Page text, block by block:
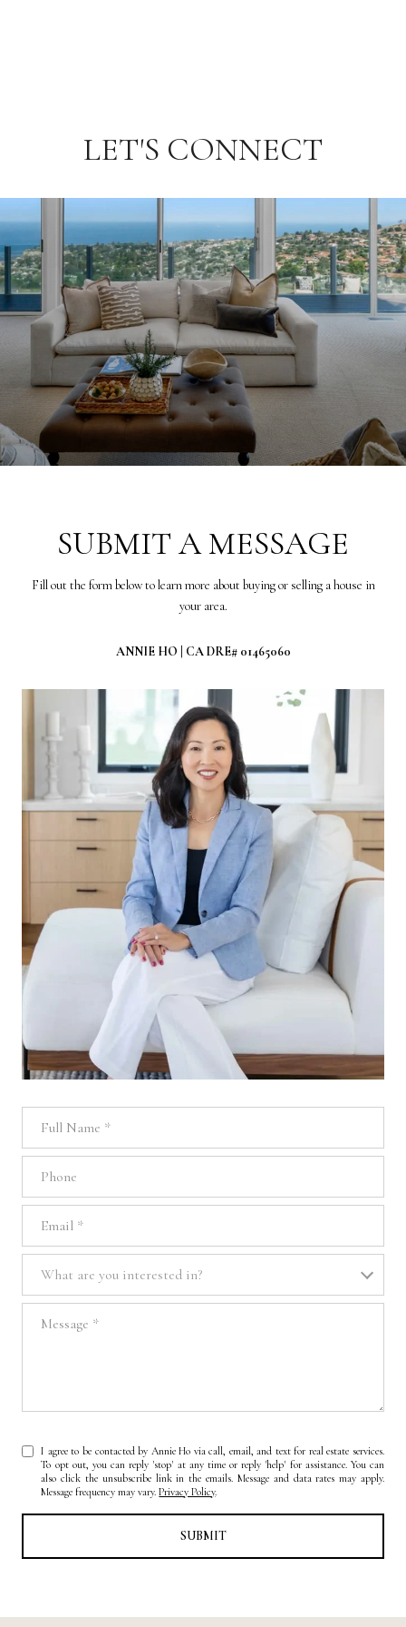
LET'S CONNECT
SUBMIT A MESSAGE
Fill out the form below to learn more about buying or selling a house in
your area.
ANNIE HO | CA DRE# 01465060
What are you interested in?
I agree to be contacted by Annie Ho via call, email, and text for real estate services.
To opt out, you can reply 'stop' at any time or reply 'help' for assistance. You can
also click the unsubscribe link in the emails. Message and data rates may apply.
Message frequency may vary.Privacy Policy.
SUBMIT